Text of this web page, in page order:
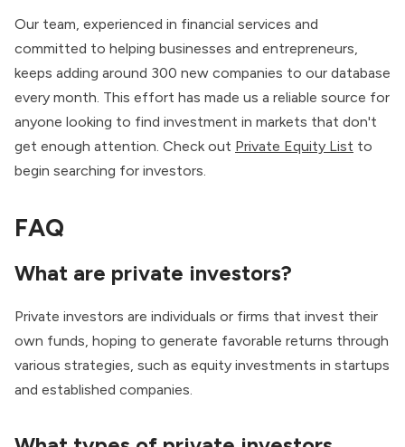
Our team, experienced in financial services and
committed to helping businesses and entrepreneurs,
keeps adding around 300 new companies to our database
every month. This effort has made us a reliable source for
anyone looking to find investment in markets that don't
get enough attention. Check out Private Equity List to
begin searching for investors.
FAQ
What are private investors?
Private investors are individuals or firms that invest their
own funds, hoping to generate favorable returns through
various strategies, such as equity investments in startups
and established companies.